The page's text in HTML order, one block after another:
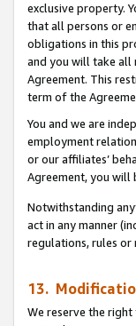
exclusive property.
that all persons or
obligations in this
and you will take all
Agreement. This
term of the
You and we are
employment
or our affiliates’
Agreement, you will
Notwithstanding
act in any manner
regulations, rules
13.
We reserve the